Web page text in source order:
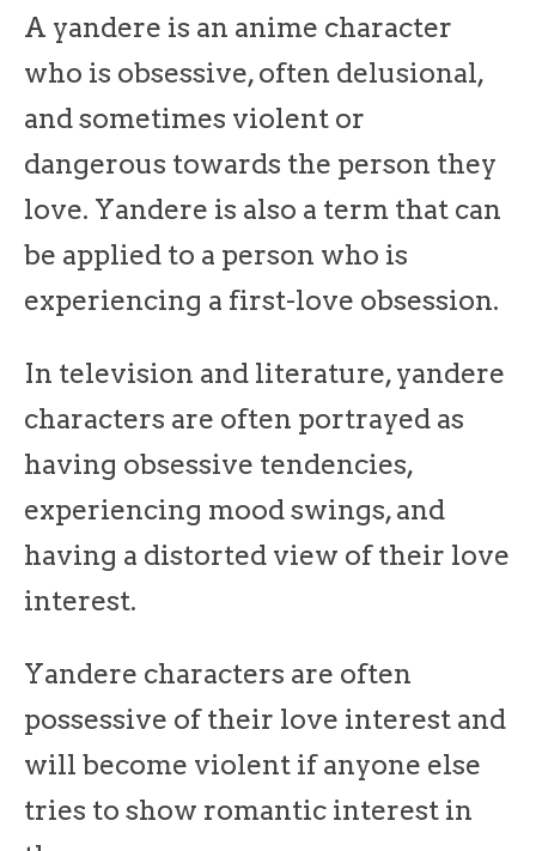
A yandere is an anime character
who is obsessive, often delusional,
and sometimes violent or
dangerous towards the person they
love. Yandere is also a term that can
be applied to a person who is
experiencing a first-love obsession.
In television and literature, yandere
characters are often portrayed as
having obsessive tendencies,
experiencing mood swings, and
having a distorted view of their love
interest.
Yandere characters are often
possessive of their love interest and
will become violent if anyone else
tries to show romantic interest in